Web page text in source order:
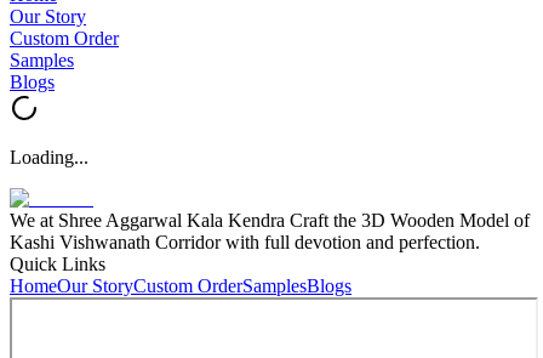
Our Story
Custom Order
Samples
Blogs
Loading...
We at Shree Aggarwal Kala Kendra Craft the 3D Wooden Model of
Kashi Vishwanath Corridor with full devotion and perfection.
Quick Links
HomeOur StoryCustom OrderSamplesBlogs